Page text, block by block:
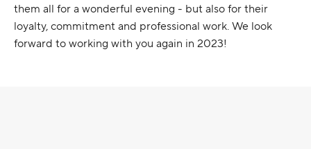
them all for a wonderful evening - but also for their
loyalty, commitment and professional work. We look
forward to working with you again in 2023!